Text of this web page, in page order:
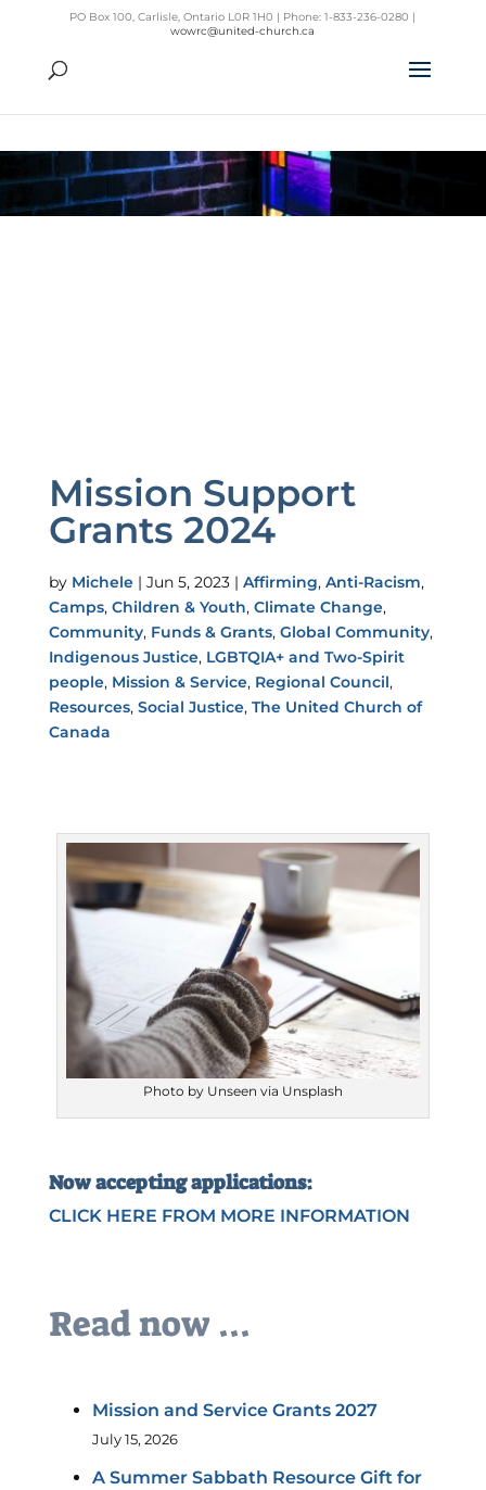
PO Box 100, Carlisle, Ontario L0R 1H0 | Phone: 1-833-236-0280 |
wowrc@united-church.ca
Mission Support
Grants 2024
by Michele| Jun 5, 2023| Affirming, Anti-Racism,
Camps, Children & Youth, Climate Change,
Community, Funds & Grants, Global Community,
Indigenous Justice, LGBTQIA+ and Two-Spirit
people, Mission & Service, Regional Council,
Resources, Social Justice, The United Church of
Canada
Photo by Unseen via Unsplash
Now accepting applications:
CLICK HERE FROM MORE INFORMATION
Read now ...
Mission and Service Grants 2027
July 15, 2026
A Summer Sabbath Resource Gift for